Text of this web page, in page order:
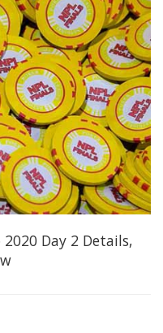
2020 Day 2 Details,